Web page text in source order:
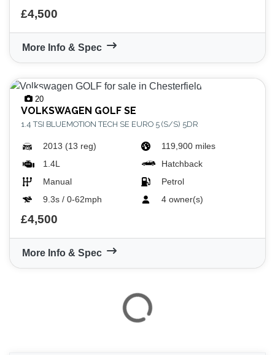
RESET
£4,500
More Info & Spec
20
VOLKSWAGEN GOLF SE
1.4 TSI BLUEMOTION TECH SE EURO 5 (S/S) 5DR
2013 (13 reg)
119,900 miles
1.4L
Hatchback
Manual
Petrol
9.3s / 0-62mph
4 owner(s)
£4,500
More Info & Spec